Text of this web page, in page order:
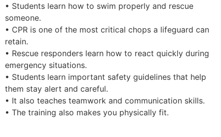
• Students learn how to swim properly and rescue
someone.
• CPR is one of the most critical chops a lifeguard can
retain.
• Rescue responders learn how to react quickly during
emergency situations.
• Students learn important safety guidelines that help
them stay alert and careful.
• It also teaches teamwork and communication skills.
• The training also makes you physically fit.